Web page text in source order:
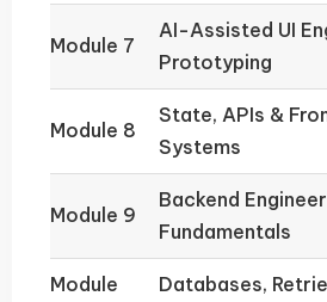
Module 7
AI-Assisted UI
Prototyping
Module 8
State, APIs &
Systems
Module 9
Backend
Fundamentals
Module Databases,